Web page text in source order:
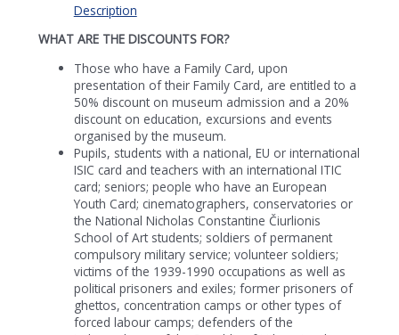
Visiting
Ticket
with
50%
discount
quantity
Description
WHAT ARE THE DISCOUNTS FOR?
Those who have a Family Card, upon
presentation of their Family Card, are entitled to a
50% discount on museum admission and a 20%
discount on education, excursions and events
organised by the museum.
Pupils, students with a national, EU or international
ISIC card and teachers with an international ITIC
card; seniors; people who have an European
Youth Card; cinematographers, conservatories or
the National Nicholas Constantine Čiurlionis
School of Art students; soldiers of permanent
compulsory military service; volunteer soldiers;
victims of the 1939-1990 occupations as well as
political prisoners and exiles; former prisoners of
ghettos, concentration camps or other types of
forced labour camps; defenders of the